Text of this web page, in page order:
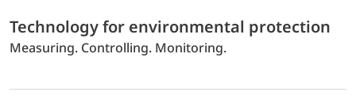
Technology for environmental protection
Measuring. Controlling. Monitoring.